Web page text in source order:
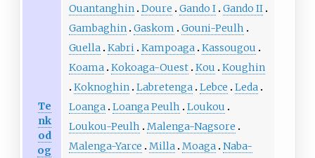
Te
nk
od
og
Ouantanghin Doure Gando I Gando II
Gambaghin Gaskom
Gouni-Peulh
Guella Kabri Kampoaga Kassougou
Koama Kokoaga-Ouest Kou
Koughin
Koknoghin Labretenga Lebce
Leda
Loanga Loanga Peulh
Loukou
Loukou-Peulh
Malenga-Nagsore
Malenga-Yarce
Milla Moaga Naba-